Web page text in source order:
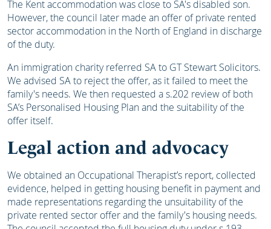
The Kent accommodation was close to SA's disabled son.
However, the council later made an offer of private rented
sector accommodation in the North of England in discharge
of the duty.
An immigration charity referred SA to GT Stewart Solicitors.
We advised SA to reject the offer, as it failed to meet the
family's needs. We then requested a s.202 review of both
SA’s Personalised Housing Plan and the suitability of the
offer itself.
Legal action and advocacy
We obtained an Occupational Therapist’s report, collected
evidence, helped in getting housing benefit in payment and
made representations regarding the unsuitability of the
private rented sector offer and the family's housing needs.